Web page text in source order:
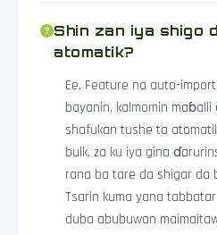
Shin zan iya shigo
atomatik?
Ee. Feature na auto-
bayanin, kalmomin
shafukan tushe ta
bulk, za ku iya gina
rana ba tare da shigar da
Tsarin kuma yana
duba abubuwan